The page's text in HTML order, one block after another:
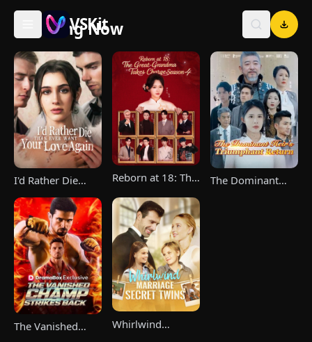
VSKit
- Watch Short Drama & Movies Online
Trending Now
I'd Rather Die
Than Ever Want
Your Love Again
Reborn at 18: The
Takes Charge
Season 4
The Dominant
The Vanished
Whirlwind